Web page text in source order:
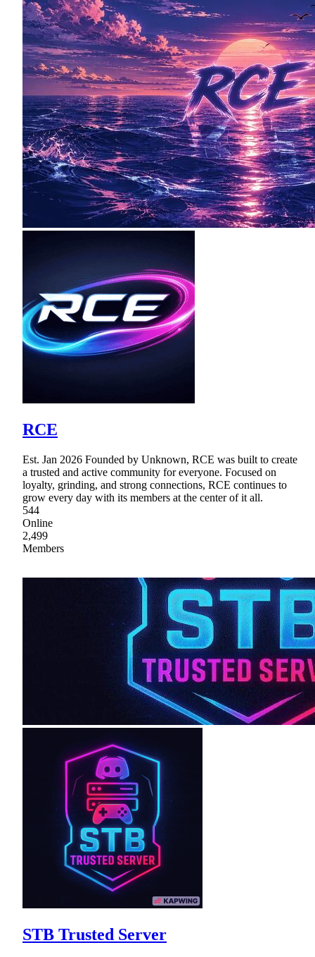
RCE
Est. Jan 2026 Founded by Unknown, RCE was built to create
a trusted and active community for everyone. Focused on
loyalty, grinding, and strong connections, RCE continues to
grow every day with its members at the center of it all.
544
Online
2,499
Members
STB Trusted Server